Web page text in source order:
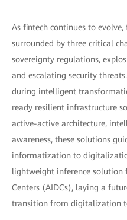
As fintech continues to
surrounded by three critical
sovereignty regulations,
and escalating security
during intelligent
ready resilient infrastructure
active-active architecture,
awareness, these solutions
informatization to
lightweight inference
Centers (AIDCs), laying a
transition from digitalization